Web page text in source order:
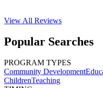
View All Reviews
Popular Searches
PROGRAM TYPES
Community Development
ChildrenTeaching